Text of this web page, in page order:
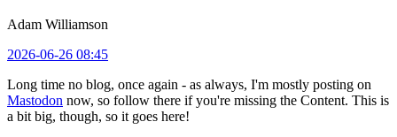
Adam Williamson
2026-06-26 08:45
Long time no blog, once again - as always, I'm mostly posting on
Mastodon now, so follow there if you're missing the Content. This is
a bit big, though, so it goes here!